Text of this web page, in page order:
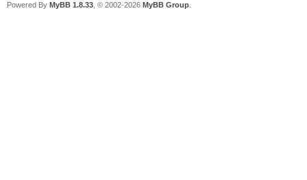
Powered By MyBB 1.8.33 , © 2002-2026 MyBB Group